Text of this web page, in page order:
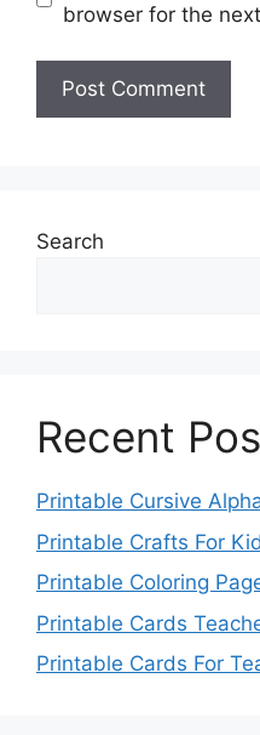
browser for the
Search
Recent
Printable Cursive
Printable Crafts For
Printable Coloring
Printable Cards
Printable Cards For